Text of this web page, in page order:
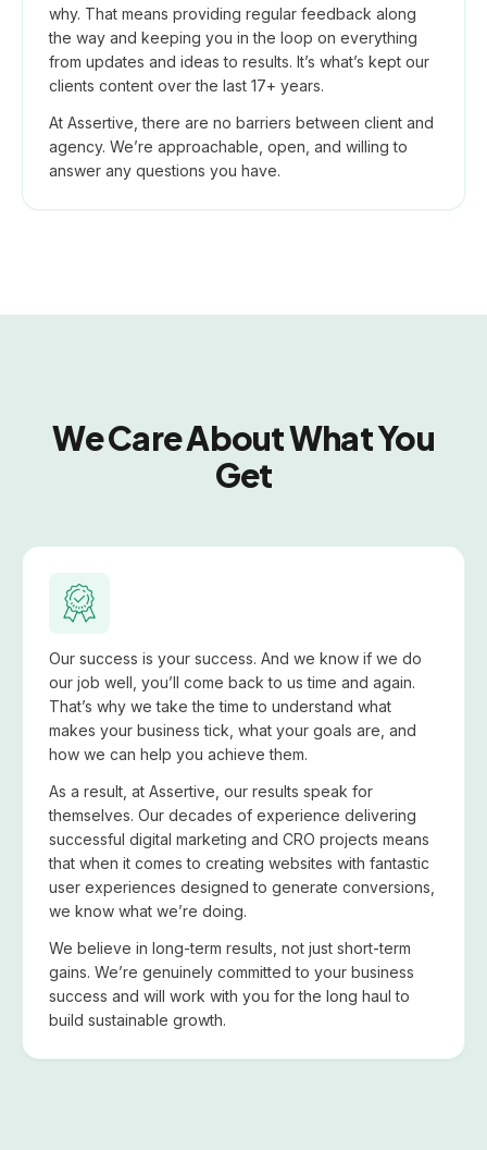
why. That means providing regular feedback along
the way and keeping you in the loop on everything
from updates and ideas to results. It’s what’s kept our
clients content over the last 17+ years.
At Assertive, there are no barriers between client and
agency. We’re approachable, open, and willing to
answer any questions you have.
We Care About What You
Get
Our success is your success. And we know if we do
our job well, you’ll come back to us time and again.
That’s why we take the time to understand what
makes your business tick, what your goals are, and
how we can help you achieve them.
As a result, at Assertive, our results speak for
themselves. Our decades of experience delivering
successful digital marketing and CRO projects means
that when it comes to creating websites with fantastic
user experiences designed to generate conversions,
we know what we’re doing.
We believe in long-term results, not just short-term
gains. We’re genuinely committed to your business
success and will work with you for the long haul to
build sustainable growth.